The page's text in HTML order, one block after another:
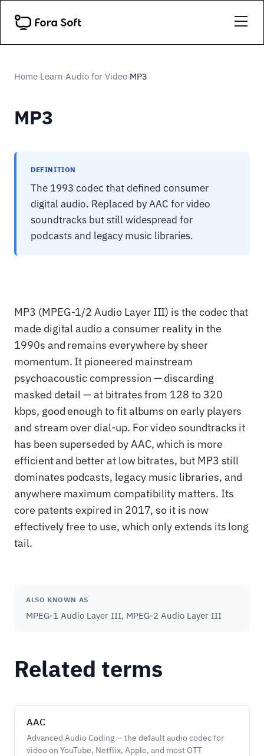
Home›Learn›Audio for Video›MP3
MP3
DEFINITION
The 1993 codec that defined consumer
digital audio. Replaced by AAC for video
soundtracks but still widespread for
podcasts and legacy music libraries.
MP3 (MPEG-1/2 Audio Layer III) is the codec that
made digital audio a consumer reality in the
1990s and remains everywhere by sheer
momentum. It pioneered mainstream
psychoacoustic compression — discarding
masked detail — at bitrates from 128 to 320
kbps, good enough to fit albums on early players
and stream over dial-up. For video soundtracks it
has been superseded by AAC, which is more
efficient and better at low bitrates, but MP3 still
dominates podcasts, legacy music libraries, and
anywhere maximum compatibility matters. Its
core patents expired in 2017, so it is now
effectively free to use, which only extends its long
tail.
ALSO KNOWN AS
MPEG-1 Audio Layer III, MPEG-2 Audio Layer III
Related terms
AAC
Advanced Audio Coding — the default audio codec for
video on YouTube, Netflix, Apple, and most OTT